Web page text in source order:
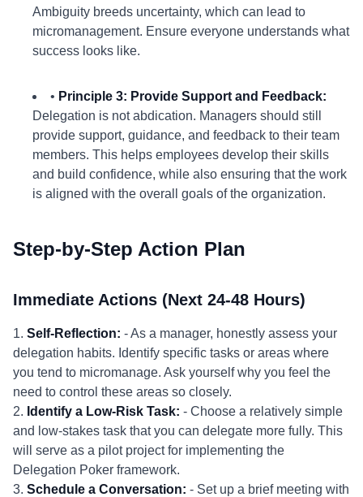
Ambiguity breeds uncertainty, which can lead to
micromanagement. Ensure everyone understands what
success looks like.
• Principle 3: Provide Support and Feedback:
Delegation is not abdication. Managers should still
provide support, guidance, and feedback to their team
members. This helps employees develop their skills
and build confidence, while also ensuring that the work
is aligned with the overall goals of the organization.
Step-by-Step Action Plan
Immediate Actions (Next 24-48 Hours)
1. Self-Reflection: - As a manager, honestly assess your
delegation habits. Identify specific tasks or areas where
you tend to micromanage. Ask yourself why you feel the
need to control these areas so closely.
2. Identify a Low-Risk Task: - Choose a relatively simple
and low-stakes task that you can delegate more fully. This
will serve as a pilot project for implementing the
Delegation Poker framework.
3. Schedule a Conversation: - Set up a brief meeting with